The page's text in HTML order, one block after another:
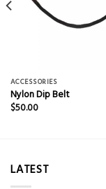
ACCESSORIES
Nylon Dip Belt
$50.00
LATEST